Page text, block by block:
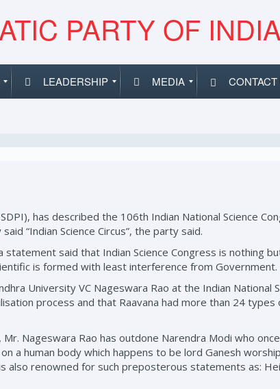
PARTY OF INDIA
LEADERSHIP MEDIA
has described the 106th Indian National Science
“Indian Science Circus”, the party said.
said that Indian Science Congress is nothing
is formed with least interference from Government.
University VC Nageswara Rao at the Indian
process and that Raavana had more than 24 types
Mr. Nageswara Rao has outdone Narendra Modi who
a human body which happens to be lord Ganesh
also renowned for such preposterous statements as: